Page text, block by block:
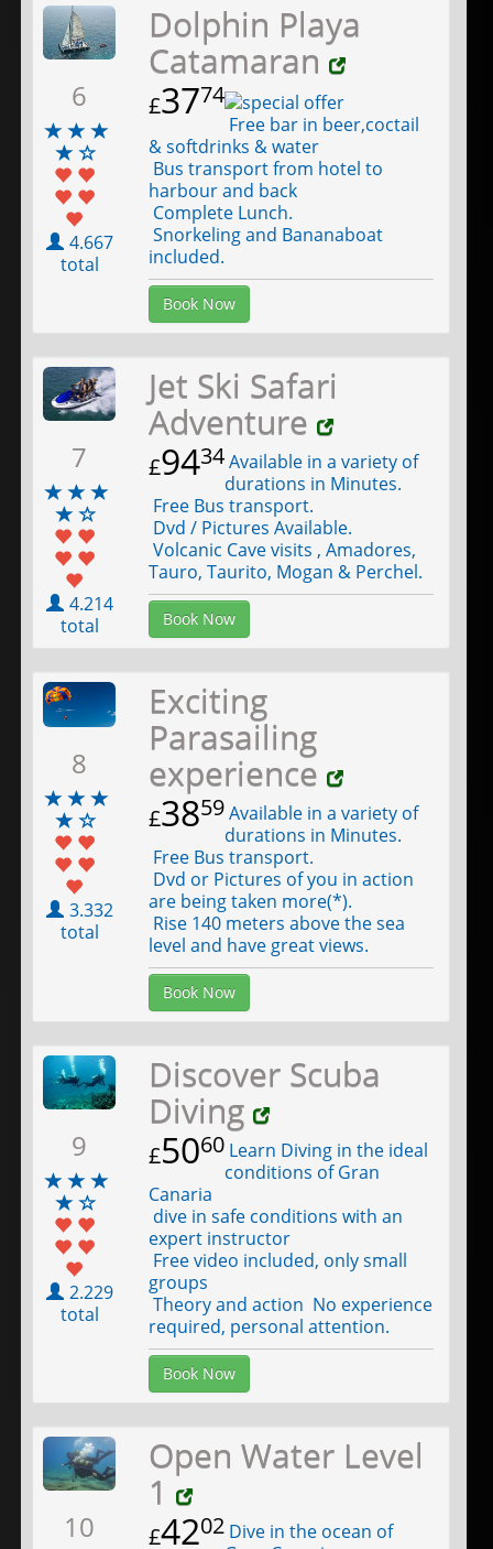
6
4.667
total
Dolphin Playa
Catamaran
£3774
Free bar in beer,coctail
& softdrinks & water
Bus transport from hotel to
harbour and back
Complete Lunch.
Snorkeling and Bananaboat
included.
Book Now
7
4.214
total
Jet Ski Safari
Adventure
£9434Available in a variety of
durations in Minutes.
Free Bus transport.
Dvd / Pictures Available.
Volcanic Cave visits , Amadores,
Tauro, Taurito, Mogan & Perchel.
Book Now
8
3.332
total
Exciting
Parasailing
experience
£3859Available in a variety of
durations in Minutes.
Free Bus transport.
Dvd or Pictures of you in action
are being taken more(*).
Rise 140 meters above the sea
level and have great views.
Book Now
9
2.229
total
Discover Scuba
Diving
£5060 Learn Diving in the ideal
conditions of Gran
Canaria
dive in safe conditions with an
expert instructor
Free video included, only small
groups
Theory and action No experience
required, personal attention.
Book Now
10
Open Water Level
1
£4202 Dive in the ocean of